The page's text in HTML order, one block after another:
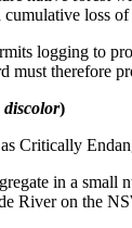
loss of
logging to
must therefore
discolor)
Critically
in a small
River on the